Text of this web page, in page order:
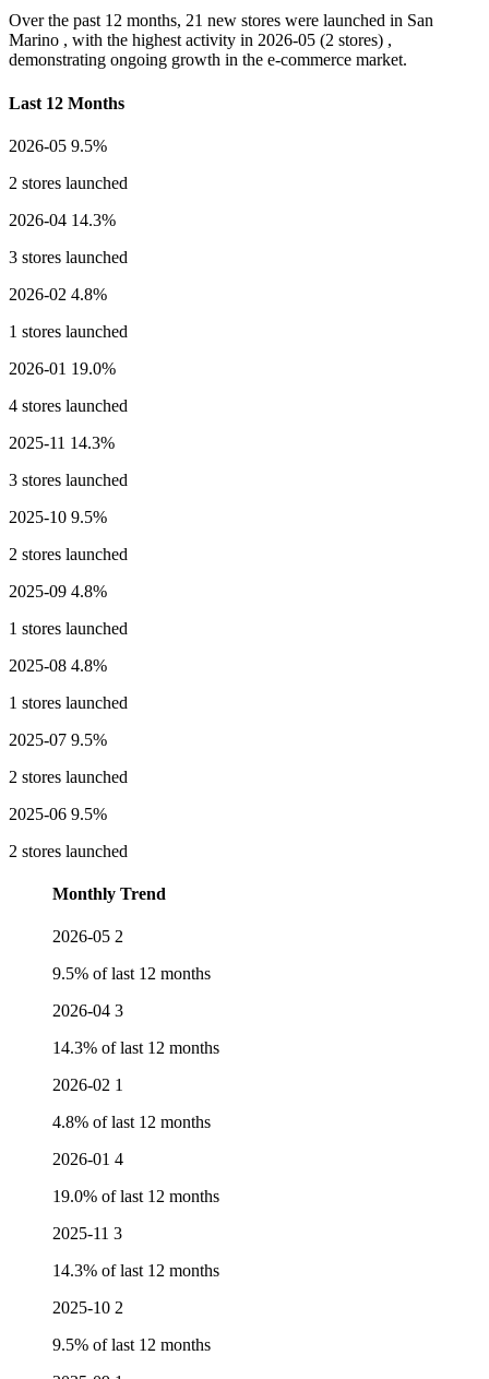
Over the past 12 months, 21 new stores were launched in San
Marino , with the highest activity in 2026-05 (2 stores) ,
demonstrating ongoing growth in the e-commerce market.
Last 12 Months
2026-05 9.5%
2 stores launched
2026-04 14.3%
3 stores launched
2026-02 4.8%
1 stores launched
2026-01 19.0%
4 stores launched
2025-11 14.3%
3 stores launched
2025-10 9.5%
2 stores launched
2025-09 4.8%
1 stores launched
2025-08 4.8%
1 stores launched
2025-07 9.5%
2 stores launched
2025-06 9.5%
2 stores launched
Monthly Trend
2026-05 2
9.5% of last 12 months
2026-04 3
14.3% of last 12 months
2026-02 1
4.8% of last 12 months
2026-01 4
19.0% of last 12 months
2025-11 3
14.3% of last 12 months
2025-10 2
9.5% of last 12 months